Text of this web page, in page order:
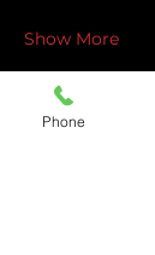
Show More
Phone